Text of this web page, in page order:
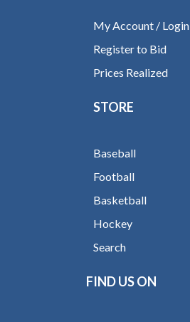
My Account / Login
Register to Bid
Prices Realized
STORE
Baseball
Football
Basketball
Hockey
Search
FIND US ON